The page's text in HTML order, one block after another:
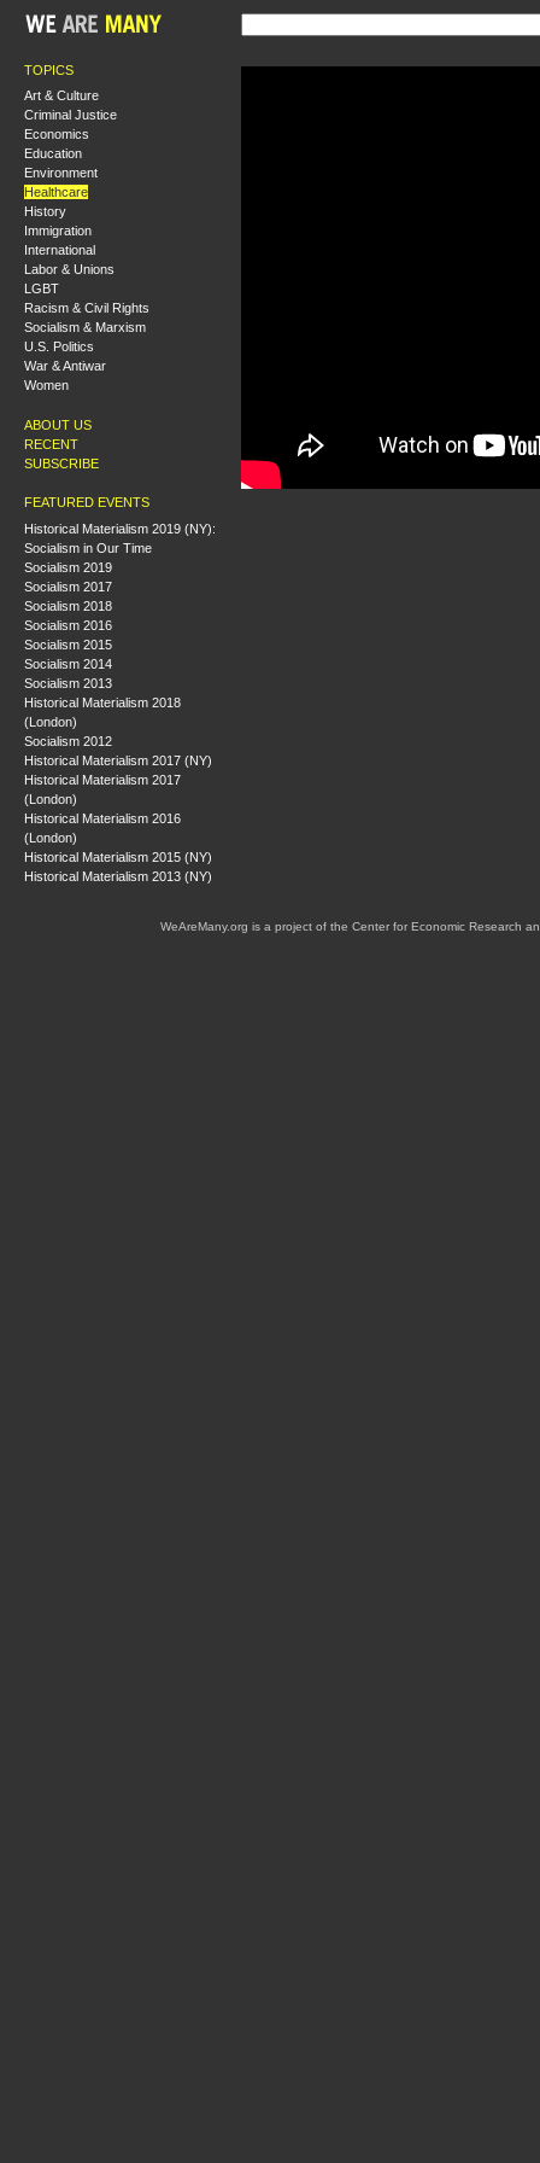
TOPICS
Art & Culture
Criminal Justice
Economics
Education
Environment
Healthcare
History
Immigration
International
Labor & Unions
LGBT
Racism & Civil Rights
Socialism & Marxism
U.S. Politics
War & Antiwar
Women
ABOUT US
RECENT
SUBSCRIBE
FEATURED EVENTS
Historical Materialism 2019 (NY):
Socialism in Our Time
Socialism 2019
Socialism 2017
Socialism 2018
Socialism 2016
Socialism 2015
Socialism 2014
Socialism 2013
Historical Materialism 2018
(London)
Socialism 2012
Historical Materialism 2017 (NY)
Historical Materialism 2017
(London)
Historical Materialism 2016
(London)
Historical Materialism 2015 (NY)
Historical Materialism 2013 (NY)
WeAreMany.org is a project of the Center for Economic Research